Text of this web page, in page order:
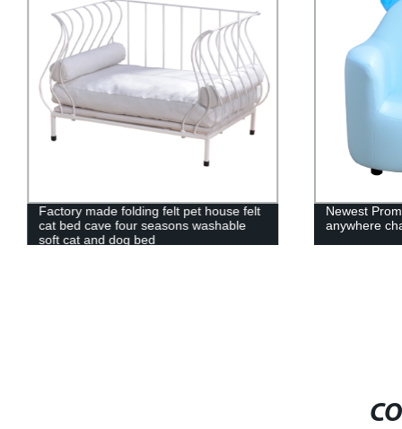
Factory made folding felt pet house felt
cat bed cave four seasons washable
soft cat and dog bed
Newest
anywhere